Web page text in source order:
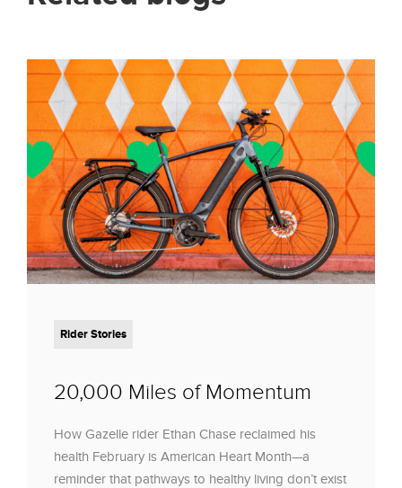
Rider Stories
20,000 Miles of Momentum
How Gazelle rider Ethan Chase reclaimed his
health February is American Heart Month—a
reminder that pathways to healthy living don’t exist